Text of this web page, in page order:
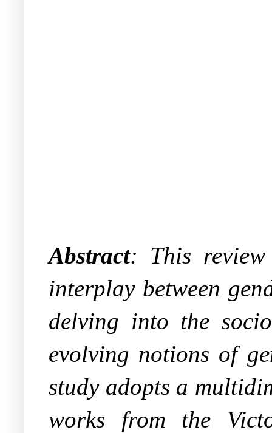
Abstract: This
interplay between
delving into the
evolving notions of
study adopts a
works from the